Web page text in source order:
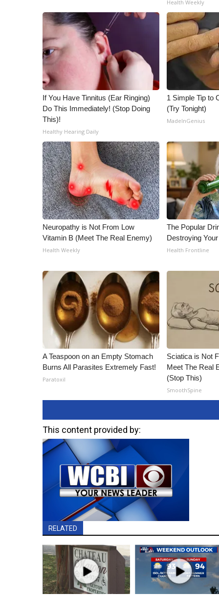
Broadcast & Digital
Outdoor Media
Video Services of WCBI
WCBI Payment Portal
WCBI live
Health Weekly
If You Have Tinnitus (Ear Ringing)
Do This Immediately! (Stop Doing
This)!
Healthy Hearing Daily
1 Simple Tip to
(Try Tonight)
MadeInGenius
Neuropathy is Not From Low
Vitamin B (Meet The Real Enemy)
Health Weekly
The Popular
Destroying
Health Frontline
A Teaspoon on an Empty Stomach
Burns All Parasites Extremely Fast!
Paratoxil
Sciatica is Not
Meet The Real
(Stop This)
SmoothSpine
This content provided by:
RELATED